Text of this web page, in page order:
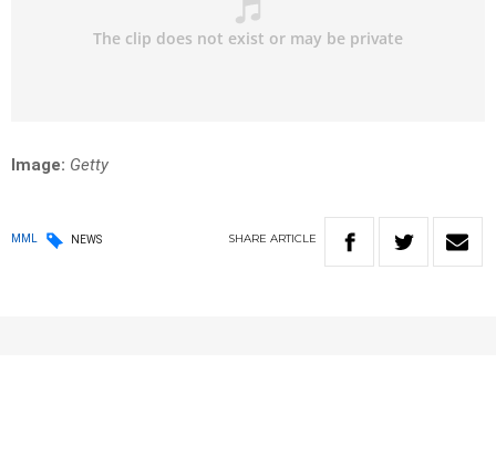
Image: Getty
MML NEWS SHARE ARTICLE